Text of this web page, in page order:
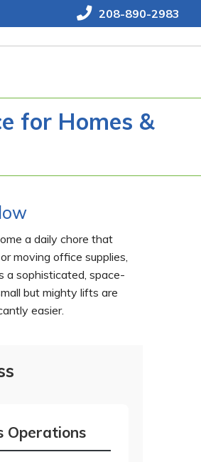
208-890-2983
for Homes &
a daily chore that
moving office supplies,
a sophisticated, space-
but mighty lifts are
easier.
Operations